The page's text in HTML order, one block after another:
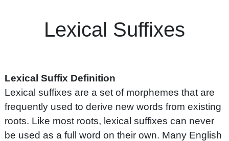
Lexical Suffixes
Lexical Suffix Definition
Lexical suffixes are a set of morphemes that are
frequently used to derive new words from existing
roots. Like most roots, lexical suffixes can never
be used as a full word on their own. Many English